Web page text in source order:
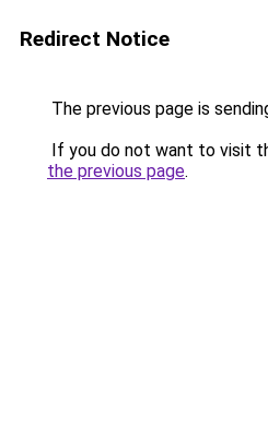
Redirect Notice
The previous page is
If you do not want to visit
the previous page.